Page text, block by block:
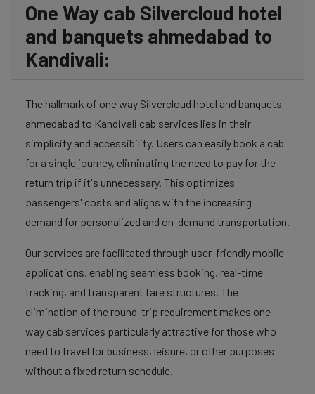
One Way cab Silvercloud hotel
and banquets ahmedabad to
Kandivali:
The hallmark of one way Silvercloud hotel and banquets
ahmedabad to Kandivali cab services lies in their
simplicity and accessibility. Users can easily book a cab
for a single journey, eliminating the need to pay for the
return trip if it's unnecessary. This optimizes
passengers' costs and aligns with the increasing
demand for personalized and on-demand transportation.
Our services are facilitated through user-friendly mobile
applications, enabling seamless booking, real-time
tracking, and transparent fare structures. The
elimination of the round-trip requirement makes one-
way cab services particularly attractive for those who
need to travel for business, leisure, or other purposes
without a fixed return schedule.